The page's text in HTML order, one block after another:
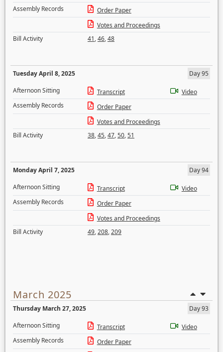
Assembly Records
Order Paper
Votes and Proceedings
Bill Activity
41,46,48
Tuesday April 8, 2025
Day 95
Afternoon Sitting
Transcript
Video
Assembly Records
Order Paper
Votes and Proceedings
Bill Activity
38,45,47,50,51
Monday April 7, 2025
Day 94
Afternoon Sitting
Transcript
Video
Assembly Records
Order Paper
Votes and Proceedings
Bill Activity
49,208,209
March 2025
Thursday March 27, 2025
Day 93
Afternoon Sitting
Transcript
Video
Assembly Records
Order Paper